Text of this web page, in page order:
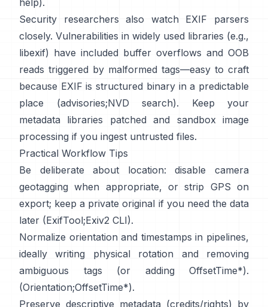
help).
Security researchers also watch EXIF parsers
closely. Vulnerabilities in widely used libraries (e.g.,
libexif) have included buffer overflows and OOB
reads triggered by malformed tags—easy to craft
because EXIF is structured binary in a predictable
place (advisories;NVD search). Keep your
metadata libraries patched and sandbox image
processing if you ingest untrusted files.
Practical Workflow Tips
Be deliberate about location: disable camera
geotagging when appropriate, or strip GPS on
export; keep a private original if you need the data
later (ExifTool;Exiv2 CLI).
Normalize orientation and timestamps in pipelines,
ideally writing physical rotation and removing
ambiguous tags (or adding OffsetTime*).
(Orientation;OffsetTime*).
Preserve descriptive metadata (credits/rights) by